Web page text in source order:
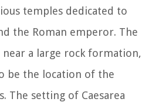
temples dedicated to
the Roman emperor. The
near a large rock formation,
be the location of the
The setting of Caesarea